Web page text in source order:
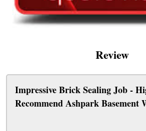
Review
Impressive Brick Sealing Job -
Recommend Ashpark Basement